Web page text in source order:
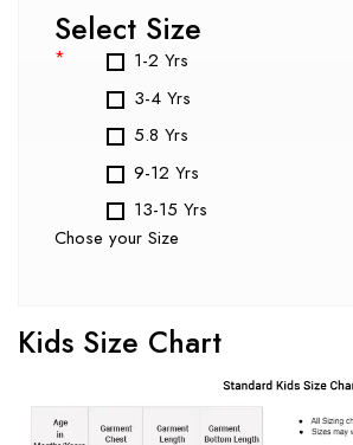
Select Size
*
1-2 Yrs
3-4 Yrs
5.8 Yrs
9-12 Yrs
13-15 Yrs
Chose your Size
Kids Size Chart